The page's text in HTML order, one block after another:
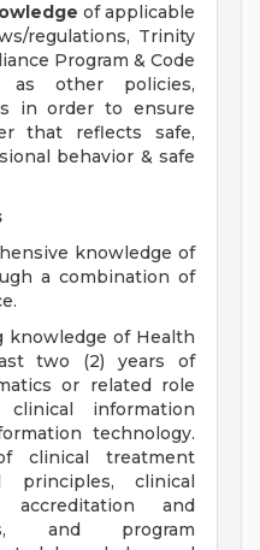
of applicable
regulations, Trinity
Program & Code
other policies,
in order to ensure
that reflects safe,
behavior & safe
knowledge of
a combination of
knowledge of Health
two (2) years of
or related role
information
technology.
clinical treatment
principles, clinical
accreditation and
and program